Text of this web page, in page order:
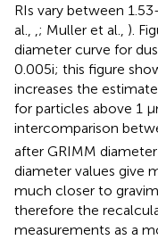
RIs vary between
al., ,; Muller et al., ).
diameter curve for
0.005i; this figure
increases the
for particles above 1
intercomparison
after GRIMM
diameter values give
much closer to
therefore the
measurements as a